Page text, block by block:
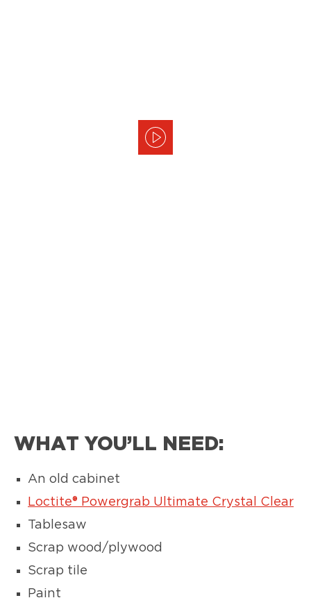
WHAT YOU’LL NEED:
An old cabinet
Loctite® Powergrab Ultimate Crystal Clear
Tablesaw
Scrap wood/plywood
Scrap tile
Paint